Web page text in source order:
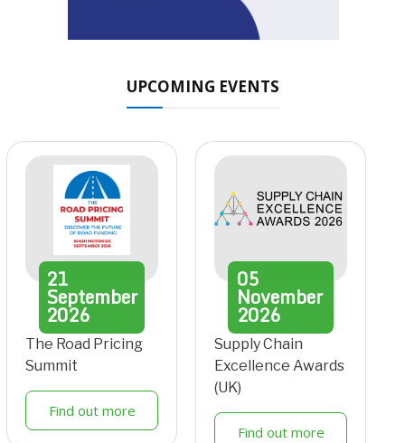
UPCOMING EVENTS
21
September
2026
The Road Pricing
Summit
Find out more
05
November
2026
Supply Chain
Excellence Awards
(UK)
Find out more